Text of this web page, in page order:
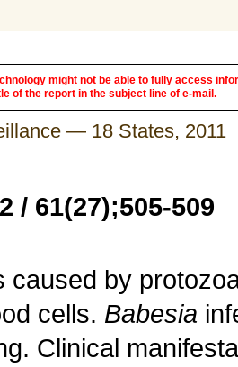
might not be able to fully access
of the report in the subject line of e-mail.
— 18 States, 2011
/ 61(27);505-509
caused by
cells. Babesia
Clinical